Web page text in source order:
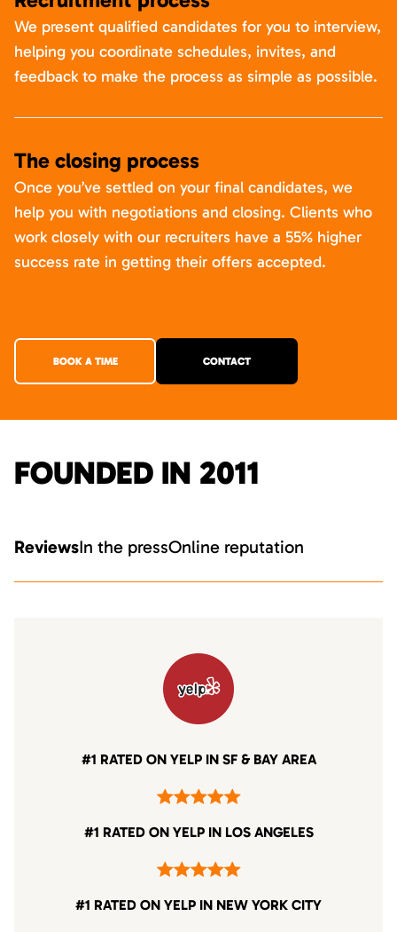
We present qualified candidates for you to interview,
helping you coordinate schedules, invites, and
feedback to make the process as simple as possible.
The closing process
Once you’ve settled on your final candidates, we
help you with negotiations and closing. Clients who
work closely with our recruiters have a 55% higher
success rate in getting their offers accepted.
BOOK A TIME CONTACT
FOUNDED IN 2011
ReviewsIn the pressOnline reputation
#1 RATED ON YELP IN SF & BAY AREA
#1 RATED ON YELP IN LOS ANGELES
#1 RATED ON YELP IN NEW YORK CITY